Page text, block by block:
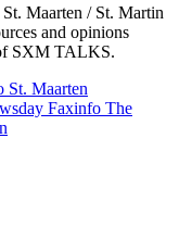
Maarten / St. Martin
and opinions
SXM TALKS.
St. Maarten
Faxinfo The